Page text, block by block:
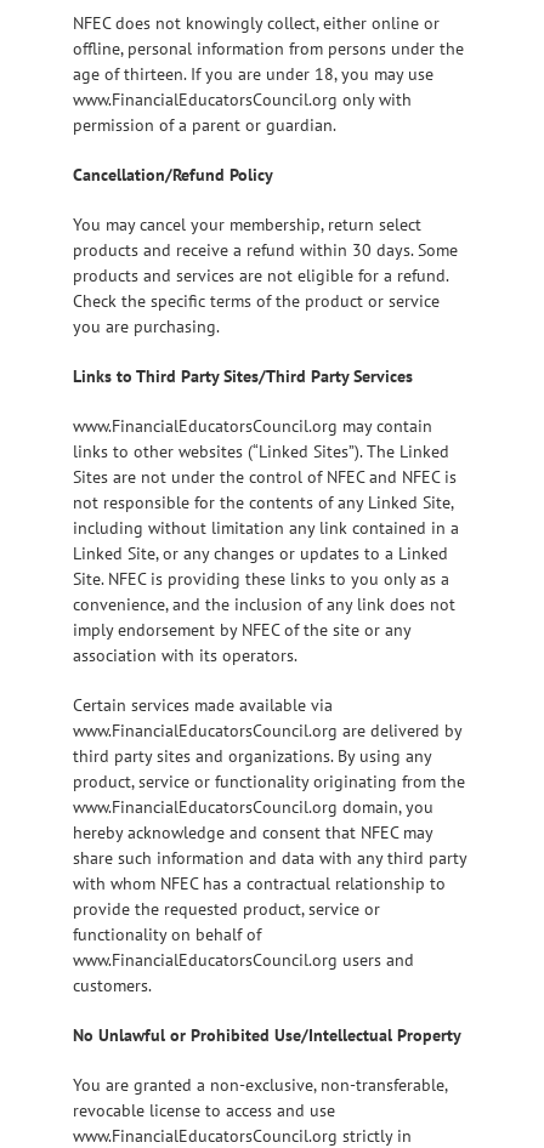
NFEC does not knowingly collect, either online or
offline, personal information from persons under the
age of thirteen. If you are under 18, you may use
www.FinancialEducatorsCouncil.org only with
permission of a parent or guardian.
Cancellation/Refund Policy
You may cancel your membership, return select
products and receive a refund within 30 days. Some
products and services are not eligible for a refund.
Check the specific terms of the product or service
you are purchasing.
Links to Third Party Sites/Third Party Services
www.FinancialEducatorsCouncil.org may contain
links to other websites (“Linked Sites”). The Linked
Sites are not under the control of NFEC and NFEC is
not responsible for the contents of any Linked Site,
including without limitation any link contained in a
Linked Site, or any changes or updates to a Linked
Site. NFEC is providing these links to you only as a
convenience, and the inclusion of any link does not
imply endorsement by NFEC of the site or any
association with its operators.
Certain services made available via
www.FinancialEducatorsCouncil.org are delivered by
third party sites and organizations. By using any
product, service or functionality originating from the
www.FinancialEducatorsCouncil.org domain, you
hereby acknowledge and consent that NFEC may
share such information and data with any third party
with whom NFEC has a contractual relationship to
provide the requested product, service or
functionality on behalf of
www.FinancialEducatorsCouncil.org users and
customers.
No Unlawful or Prohibited Use/Intellectual Property
You are granted a non-exclusive, non-transferable,
revocable license to access and use
www.FinancialEducatorsCouncil.org strictly in